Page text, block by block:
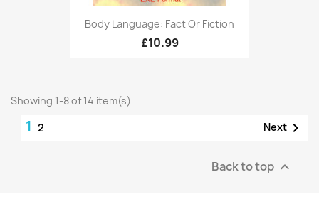
Body Language: Fact Or Fiction
£10.99
Showing 1-8 of 14 item(s)
1 2 Next 
Back to top 